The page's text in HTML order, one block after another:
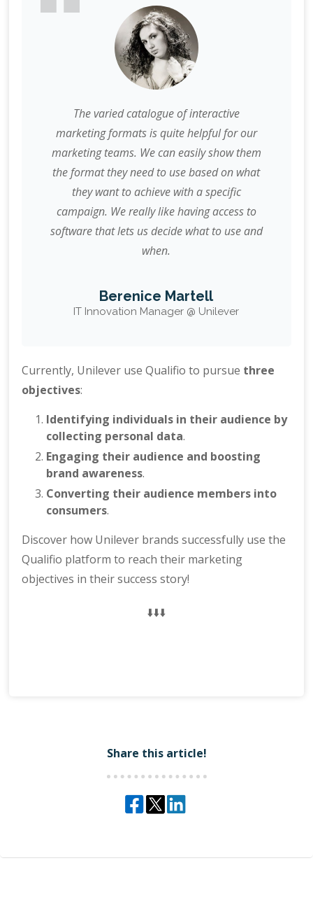
The varied catalogue of interactive
marketing formats is quite helpful for our
marketing teams. We can easily show them
the format they need to use based on what
they want to achieve with a specific
campaign. We really like having access to
software that lets us decide what to use and
when.
Berenice Martell
IT Innovation Manager @ Unilever
Currently, Unilever use Qualifio to pursue three
objectives:
Identifying individuals in their audience by
collecting personal data.
Engaging their audience and boosting
brand awareness.
Converting their audience members into
consumers.
Discover how Unilever brands successfully use the
Qualifio platform to reach their marketing
objectives in their success story!
⬇️⬇️⬇️
Share this article!